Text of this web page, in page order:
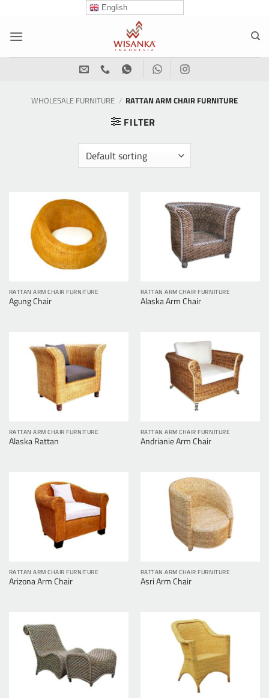
content
English
WHOLESALE FURNITURE / RATTAN ARM CHAIR FURNITURE
FILTER
RATTAN ARM CHAIR FURNITURE
Agung Chair
RATTAN ARM CHAIR FURNITURE
Alaska Arm Chair
RATTAN ARM CHAIR FURNITURE
Alaska Rattan
RATTAN ARM CHAIR FURNITURE
Andrianie Arm Chair
RATTAN ARM CHAIR FURNITURE
Arizona Arm Chair
RATTAN ARM CHAIR FURNITURE
Asri Arm Chair